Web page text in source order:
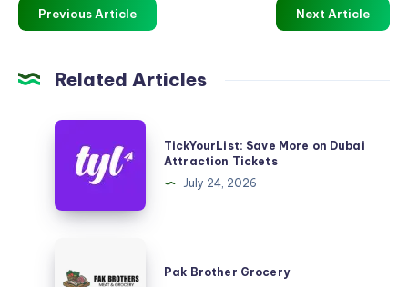
Previous Article Next Article
Related Articles
TickYourList:
Save
More
Dubai
Tickets
TickYourList: Save More on Dubai
Attraction Tickets
July 24, 2026
Brother
Pak Brother Grocery